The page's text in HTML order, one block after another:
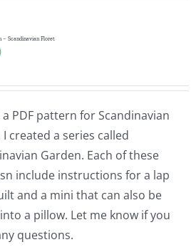
– Scandinavian Floret
a PDF pattern for Scandinavian
I created a series called
Garden. Each of these
include instructions for a lap
and a mini that can also be
a pillow. Let me know if you
questions.